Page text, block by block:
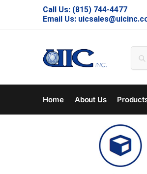
Call Us: (815) 744-4477
Email Us:
Home About Us